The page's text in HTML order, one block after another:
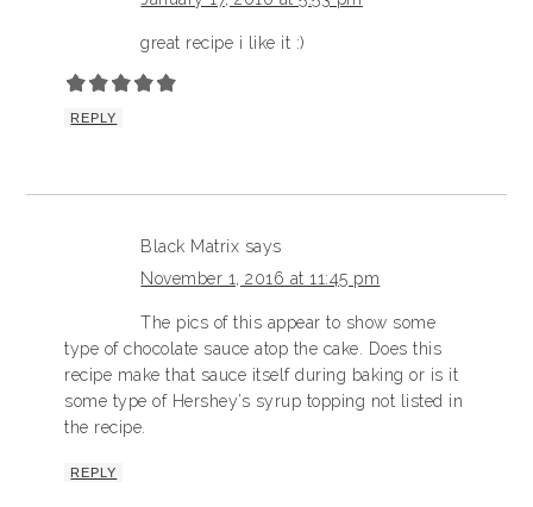
great recipe i like it :)
REPLY
Black Matrix says
November 1, 2016 at 11:45 pm
The pics of this appear to show some
type of chocolate sauce atop the cake. Does this
recipe make that sauce itself during baking or is it
some type of Hershey’s syrup topping not listed in
the recipe.
REPLY